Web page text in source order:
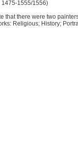
1475-1555/1556)
that there were two
Religious; History;